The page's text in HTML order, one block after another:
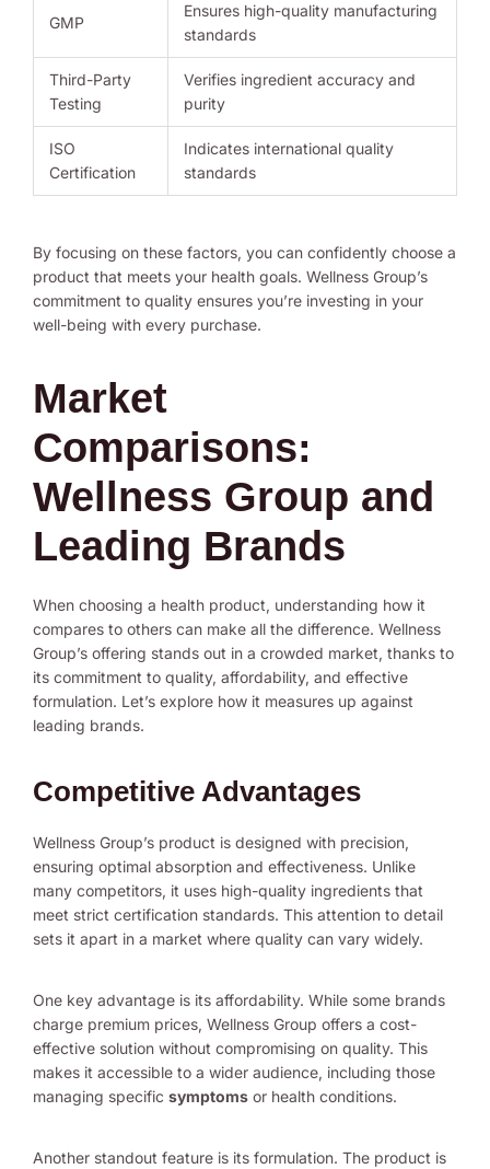
GMP
Ensures high-quality manufacturing
standards
Third-Party
Testing
Verifies ingredient accuracy and
purity
ISO
Certification
Indicates international quality
standards
By focusing on these factors, you can confidently choose a
product that meets your health goals. Wellness Group’s
commitment to quality ensures you’re investing in your
well-being with every purchase.
Market
Comparisons:
Wellness Group and
Leading Brands
When choosing a health product, understanding how it
compares to others can make all the difference. Wellness
Group’s offering stands out in a crowded market, thanks to
its commitment to quality, affordability, and effective
formulation. Let’s explore how it measures up against
leading brands.
Competitive Advantages
Wellness Group’s product is designed with precision,
ensuring optimal absorption and effectiveness. Unlike
many competitors, it uses high-quality ingredients that
meet strict certification standards. This attention to detail
sets it apart in a market where quality can vary widely.
One key advantage is its affordability. While some brands
charge premium prices, Wellness Group offers a cost-
effective solution without compromising on quality. This
makes it accessible to a wider audience, including those
managing specific symptoms or health conditions.
Another standout feature is its formulation. The product is